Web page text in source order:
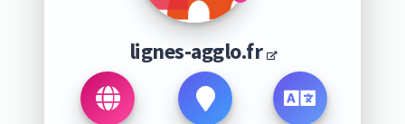
lignes-agglo.fr